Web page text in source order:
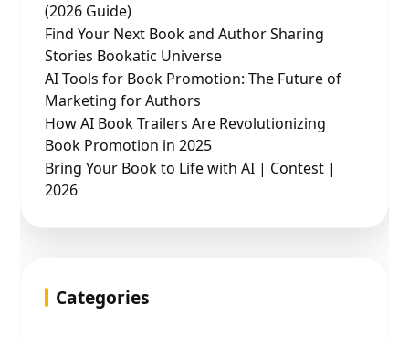
(2026 Guide)
Find Your Next Book and Author Sharing
Stories Bookatic Universe
AI Tools for Book Promotion: The Future of
Marketing for Authors
How AI Book Trailers Are Revolutionizing
Book Promotion in 2025
Bring Your Book to Life with AI | Contest |
2026
Categories